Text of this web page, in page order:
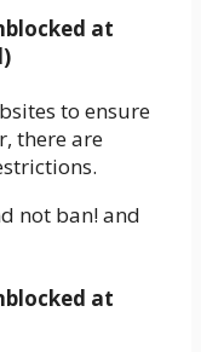
at
to ensure
there are
not ban! and
at